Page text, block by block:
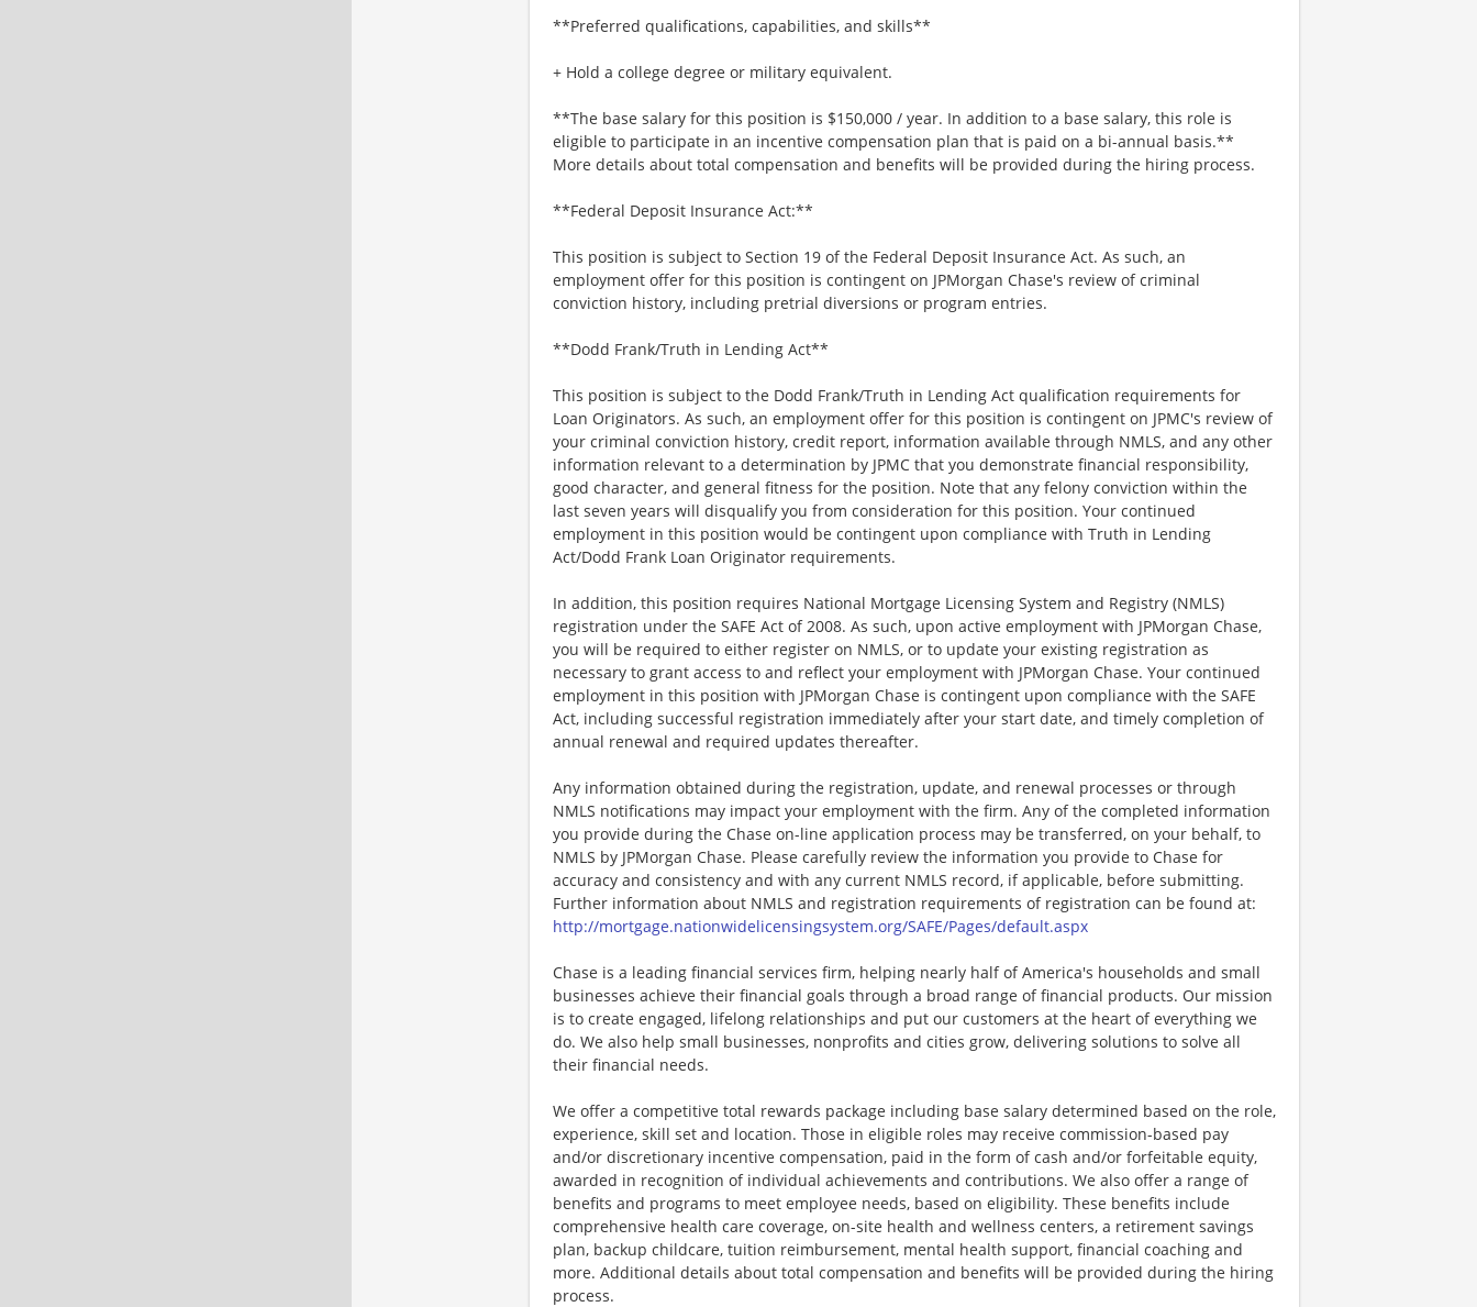
**Preferred qualifications, capabilities, and skills**
+ Hold a college degree or military equivalent.
**The base salary for this position is $150,000 / year. In addition to a base salary, this role is
eligible to participate in an incentive compensation plan that is paid on a bi-annual basis.**
More details about total compensation and benefits will be provided during the hiring process.
**Federal Deposit Insurance Act:**
This position is subject to Section 19 of the Federal Deposit Insurance Act. As such, an
employment offer for this position is contingent on JPMorgan Chase's review of criminal
conviction history, including pretrial diversions or program entries.
**Dodd Frank/Truth in Lending Act**
This position is subject to the Dodd Frank/Truth in Lending Act qualification requirements for
Loan Originators. As such, an employment offer for this position is contingent on JPMC's review of
your criminal conviction history, credit report, information available through NMLS, and any other
information relevant to a determination by JPMC that you demonstrate financial responsibility,
good character, and general fitness for the position. Note that any felony conviction within the
last seven years will disqualify you from consideration for this position. Your continued
employment in this position would be contingent upon compliance with Truth in Lending
Act/Dodd Frank Loan Originator requirements.
In addition, this position requires National Mortgage Licensing System and Registry (NMLS)
registration under the SAFE Act of 2008. As such, upon active employment with JPMorgan Chase,
you will be required to either register on NMLS, or to update your existing registration as
necessary to grant access to and reflect your employment with JPMorgan Chase. Your continued
employment in this position with JPMorgan Chase is contingent upon compliance with the SAFE
Act, including successful registration immediately after your start date, and timely completion of
annual renewal and required updates thereafter.
Any information obtained during the registration, update, and renewal processes or through
NMLS notifications may impact your employment with the firm. Any of the completed information
you provide during the Chase on-line application process may be transferred, on your behalf, to
NMLS by JPMorgan Chase. Please carefully review the information you provide to Chase for
accuracy and consistency and with any current NMLS record, if applicable, before submitting.
Further information about NMLS and registration requirements of registration can be found at:
http://mortgage.nationwidelicensingsystem.org/SAFE/Pages/default.aspx
Chase is a leading financial services firm, helping nearly half of America's households and small
businesses achieve their financial goals through a broad range of financial products. Our mission
is to create engaged, lifelong relationships and put our customers at the heart of everything we
do. We also help small businesses, nonprofits and cities grow, delivering solutions to solve all
their financial needs.
We offer a competitive total rewards package including base salary determined based on the role,
experience, skill set and location. Those in eligible roles may receive commission-based pay
and/or discretionary incentive compensation, paid in the form of cash and/or forfeitable equity,
awarded in recognition of individual achievements and contributions. We also offer a range of
benefits and programs to meet employee needs, based on eligibility. These benefits include
comprehensive health care coverage, on-site health and wellness centers, a retirement savings
plan, backup childcare, tuition reimbursement, mental health support, financial coaching and
more. Additional details about total compensation and benefits will be provided during the hiring
process.